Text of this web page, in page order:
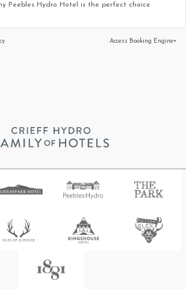
Peebles Hydro Hotel is the perfect choice
Access Booking Engine+